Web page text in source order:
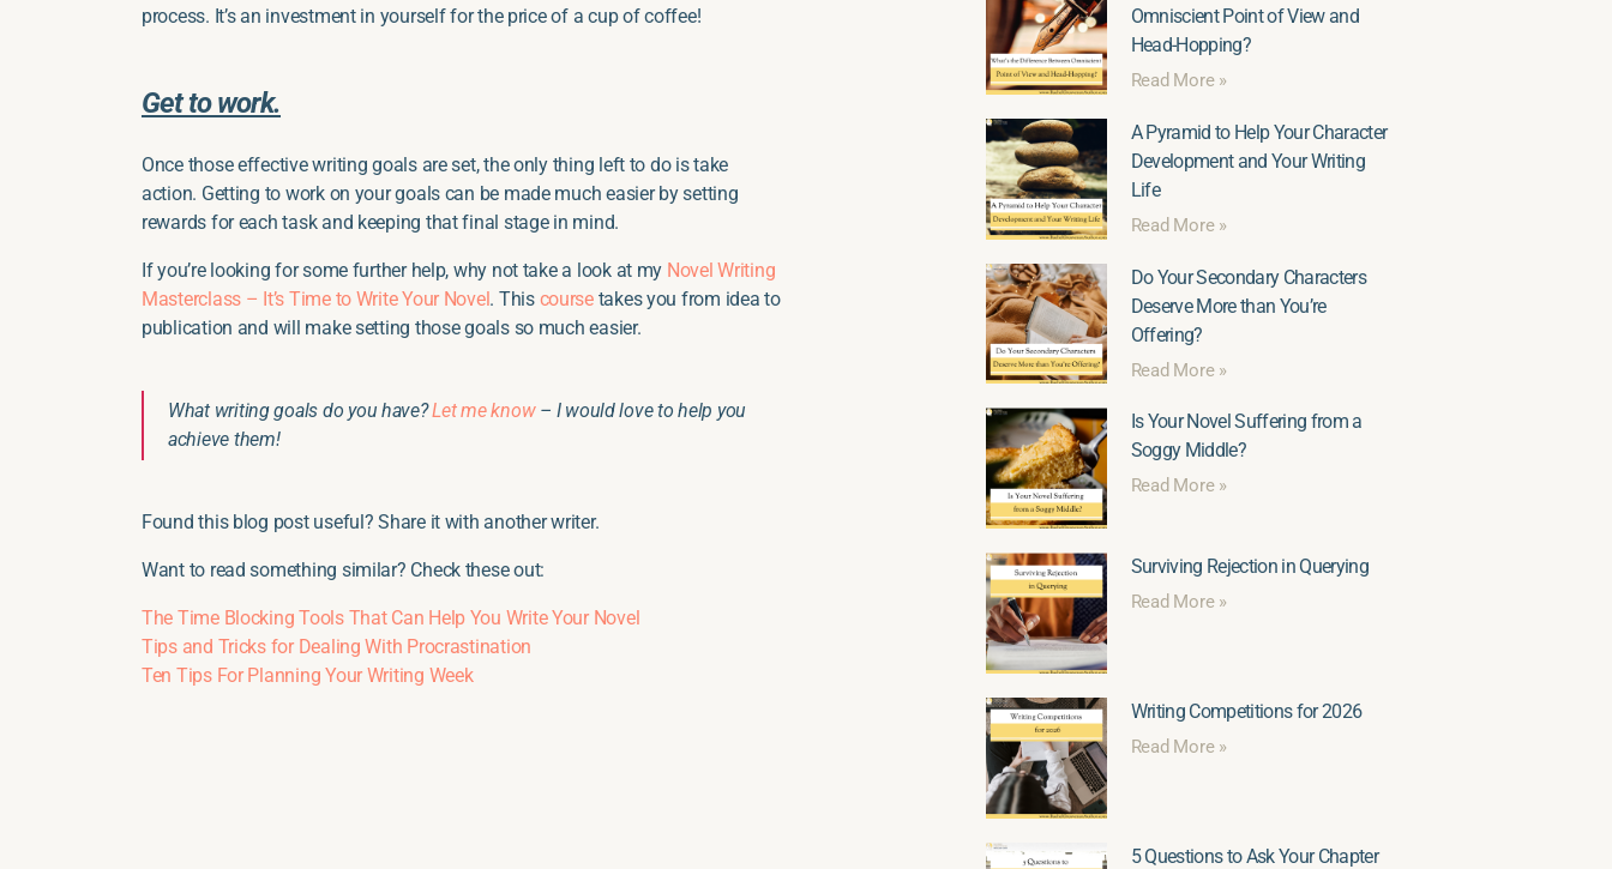
process. It’s an investment in yourself for the price of a cup of coffee!
Get to work.
Once those effective writing goals are set, the only thing left to do is take
action. Getting to work on your goals can be made much easier by setting
rewards for each task and keeping that final stage in mind.
If you’re looking for some further help, why not take a look at my Novel Writing
Masterclass – It’s Time to Write Your Novel. This coursetakes you from idea to
publication and will make setting those goals so much easier.
What writing goals do you have?Let me know– I would love to help you
achieve them!
Found this blog post useful? Share it with another writer.
Want to read something similar? Check these out:
The Time Blocking Tools That Can Help You Write Your Novel
Tips and Tricks for Dealing With Procrastination
Ten Tips For Planning Your Writing Week
Omniscient Point of View and
Head-Hopping?
Read More »
A Pyramid to Help Your Character
Development and Your Writing
Life
Read More »
Do Your Secondary Characters
Deserve More than You’re
Offering?
Read More »
Is Your Novel Suffering from a
Soggy Middle?
Read More »
Surviving Rejection in Querying
Read More »
Writing Competitions for 2026
Read More »
5 Questions to Ask Your Chapter